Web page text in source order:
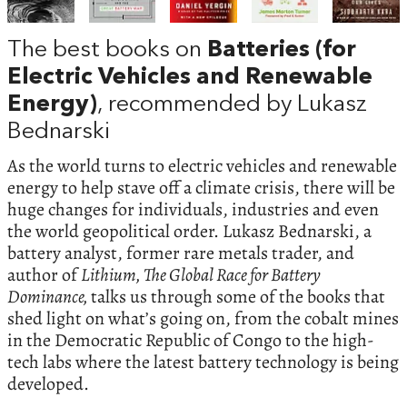
The best books on Batteries (for
Electric Vehicles and Renewable
Energy), recommended by Lukasz
Bednarski
As the world turns to electric vehicles and renewable
energy to help stave off a climate crisis, there will be
huge changes for individuals, industries and even
the world geopolitical order. Lukasz Bednarski, a
battery analyst, former rare metals trader, and
author ofLithium, The Global Race for Battery
Dominance,talks us through some of the books that
shed light on what’s going on, from the cobalt mines
in the Democratic Republic of Congo to the high-
tech labs where the latest battery technology is being
developed.